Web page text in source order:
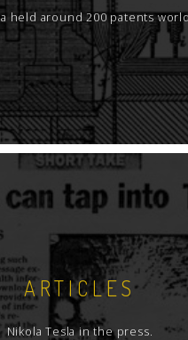
held around 200 patents
ARTICLES
Nikola Tesla in the press.